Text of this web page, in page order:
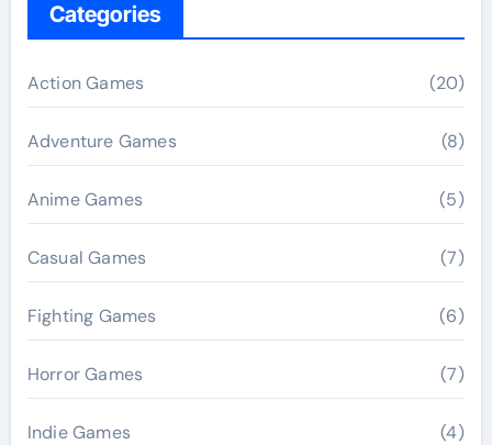
Categories
Action Games (20)
Adventure Games (8)
Anime Games (5)
Casual Games (7)
Fighting Games (6)
Horror Games (7)
Indie Games (4)